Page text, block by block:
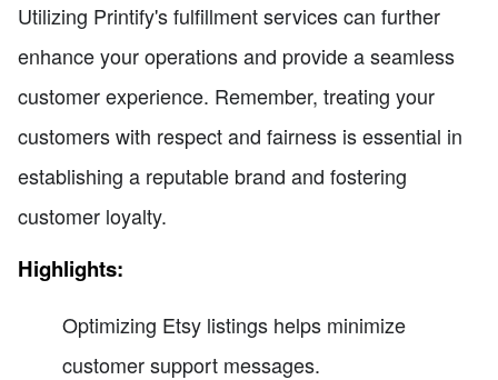
Utilizing Printify's fulfillment services can further
enhance your operations and provide a seamless
customer experience. Remember, treating your
customers with respect and fairness is essential in
establishing a reputable brand and fostering
customer loyalty.
Highlights:
Optimizing Etsy listings helps minimize
customer support messages.